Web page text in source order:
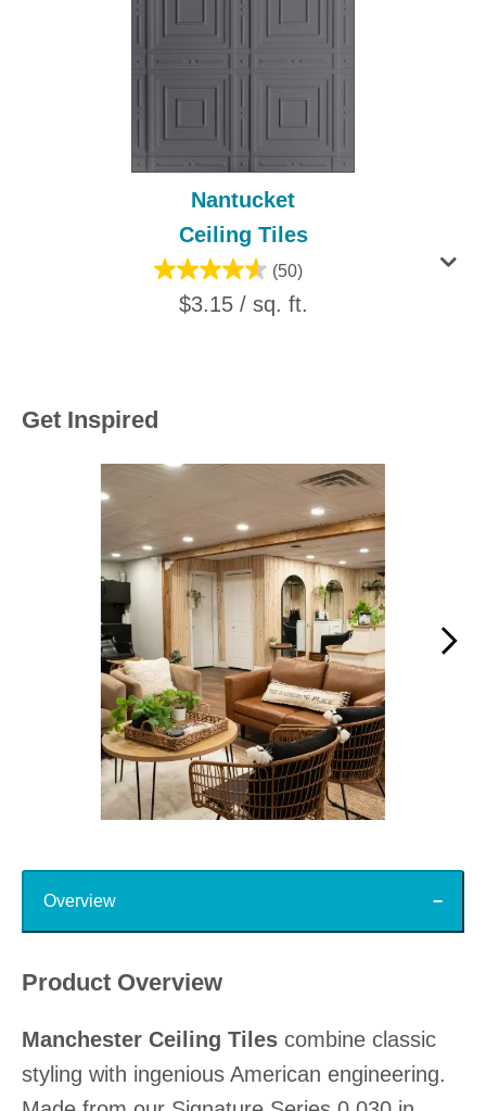
Nantucket
Ceiling Tiles
(50)
$3.15 / sq. ft.
Get Inspired
Media Carousel
Carousel with product photos. Use the previous and next buttons
Overview
Product Overview
Manchester Ceiling Tiles combine classic
styling with ingenious American engineering.